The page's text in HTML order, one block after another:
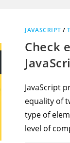
JAVASCRIPT /
Check
JavaScript
equality of
type of
level of